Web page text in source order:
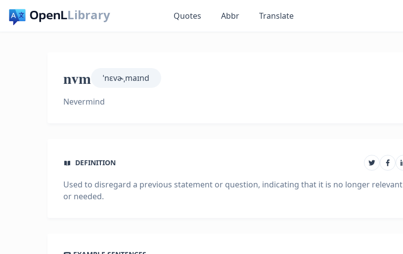
Library Quotes Abbr Translate
nvm ˈnɛvɚˌmaɪnd
Nevermind
DEFINITION
Used to disregard a previous statement or question, indicating that it is no longer relevant
or needed.